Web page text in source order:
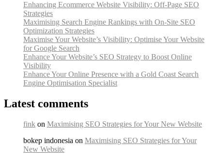
Enhancing Ecommerce Website Visibility: Off-Page SEO
Strategies
Maximising Search Engine Rankings with On-Site SEO
Optimization Strategies
Maximise Your Website’s Visibility: Optimise Your Website
for Google Search
Enhance Your Website’s SEO Strategy to Boost Online
Visibility
Enhance Your Online Presence with a Gold Coast Search
Engine Optimisation Specialist
Latest comments
fink on Maximising SEO Strategies for Your New Website
bokep indonesia on Maximising SEO Strategies for Your
New Website